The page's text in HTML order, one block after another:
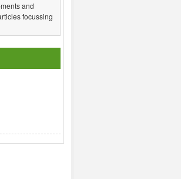
and
focussing